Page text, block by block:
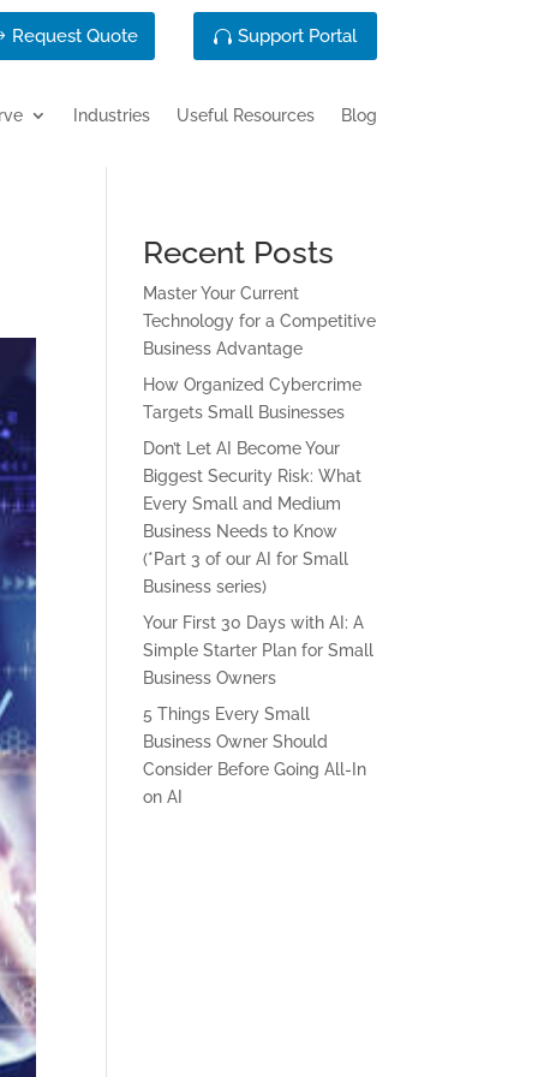
Request Quote Support Portal
Industries Useful Resources Blog
Recent Posts
Master Your Current
Technology for a Competitive
Business Advantage
How Organized Cybercrime
Targets Small Businesses
Don’t Let AI Become Your
Biggest Security Risk: What
Every Small and Medium
Business Needs to Know
(*Part 3 of our AI for Small
Business series)
Your First 30 Days with AI: A
Simple Starter Plan for Small
Business Owners
5 Things Every Small
Business Owner Should
Consider Before Going All-In
on AI